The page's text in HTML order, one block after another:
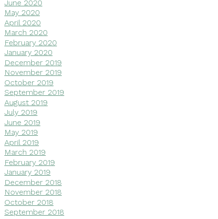
June 2020
May 2020
April 2020
March 2020
February 2020
January 2020
December 2019
November 2019
October 2019
September 2019
August 2019
July 2019
June 2019
May 2019
April 2019
March 2019
February 2019
January 2019
December 2018
November 2018
October 2018
September 2018